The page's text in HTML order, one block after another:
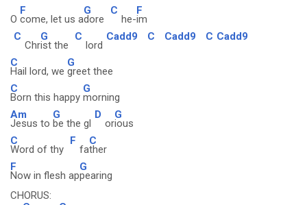
O
F
come, let us a
G
dore
C
he-
F
im
C
Chr
G
ist the
C
lord
Cadd9 C Cadd9 C Cadd9
C
Hail lord, we
G
greet thee
C
Born this happy
G
morning
Am
Jesus to
G
be the gl
D
or
G
ious
C
Word of thy
F
fa
C
ther
F
Now in flesh ap
G
pearing
CHORUS: